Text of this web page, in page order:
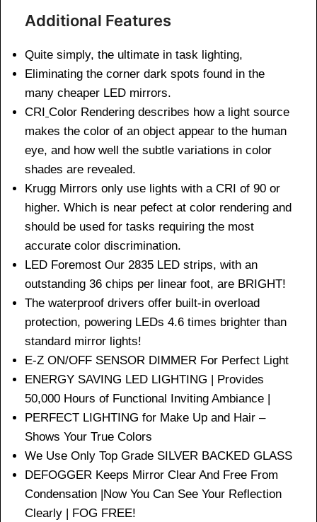
Additional Features
Quite simply, the ultimate in task lighting,
Eliminating the corner dark spots found in the
many cheaper LED mirrors.
CRI Color Rendering describes how a light source
makes the color of an object appear to the human
eye, and how well the subtle variations in color
shades are revealed.
Krugg Mirrors only use lights with a CRI of 90 or
higher. Which is near pefect at color rendering and
should be used for tasks requiring the most
accurate color discrimination.
LED Foremost Our 2835 LED strips, with an
outstanding 36 chips per linear foot, are BRIGHT!
The waterproof drivers offer built-in overload
protection, powering LEDs 4.6 times brighter than
standard mirror lights!
E-Z ON/OFF SENSOR DIMMER For Perfect Light
ENERGY SAVING LED LIGHTING | Provides
50,000 Hours of Functional Inviting Ambiance |
PERFECT LIGHTING for Make Up and Hair –
Shows Your True Colors
We Use Only Top Grade SILVER BACKED GLASS
DEFOGGER Keeps Mirror Clear And Free From
Condensation |Now You Can See Your Reflection
Clearly | FOG FREE!